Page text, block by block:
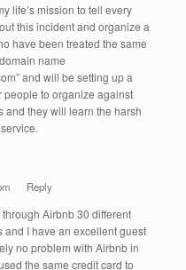
life’s mission to tell every
this incident and organize a
have been treated the same
name
and will be setting up a
people to organize against
and they will learn the harsh
Reply
Airbnb 30 different
and I have an excellent guest
no problem with Airbnb in
the same credit card to